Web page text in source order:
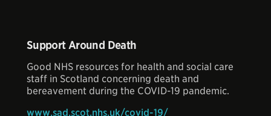
Support Around Death
Good NHS resources for health and social care
staff in Scotland concerning death and
bereavement during the COVID-19 pandemic.
www.sad.scot.nhs.uk/covid-19/